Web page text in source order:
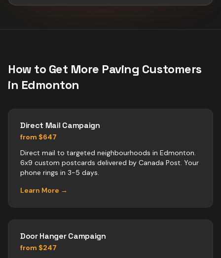
How to Get More Paving Customers
in Edmonton
Direct Mail Campaign
from $647
Direct mail to targeted neighbourhoods in Edmonton.
6x9 custom postcards delivered by Canada Post. Your
phone rings in 3-5 days.
Learn More →
Door Hanger Campaign
from $247